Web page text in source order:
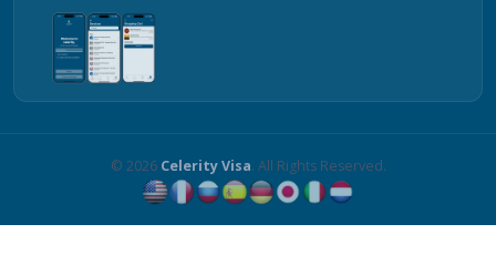
© 2026 Celerity Visa. All Rights Reserved.